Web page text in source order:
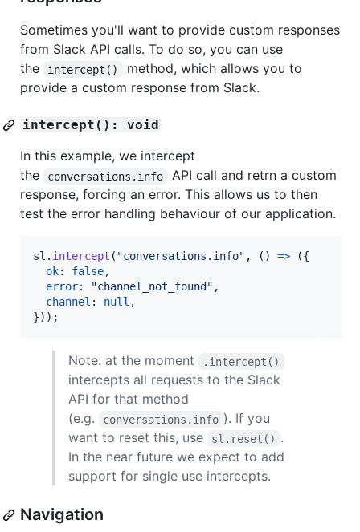
Sometimes you'll want to provide custom responses
from Slack API calls. To do so, you can use
the
intercept()
method, which allows you to
provide a custom response from Slack.
intercept(): void
In this example, we intercept
the
conversations.info
API call and retrn a custom
response, forcing an error. This allows us to then
test the error handling behaviour of our application.
sl . intercept ( "conversations.info" , ( ) => ({
ok: false,
error: "channel_not_found" ,
channel : null ,
}) ) ;
Note: at the moment .intercept()
intercepts all requests to the Slack
API for that method
(e.g.
conversations.info ). If you
want to reset this, use
sl.reset() .
In the near future we expect to add
support for single use intercepts.
Navigation